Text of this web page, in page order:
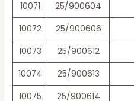
10071
25/900604
10072
25/900606
10073
25/900612
10074
25/900613
10075
25/900614